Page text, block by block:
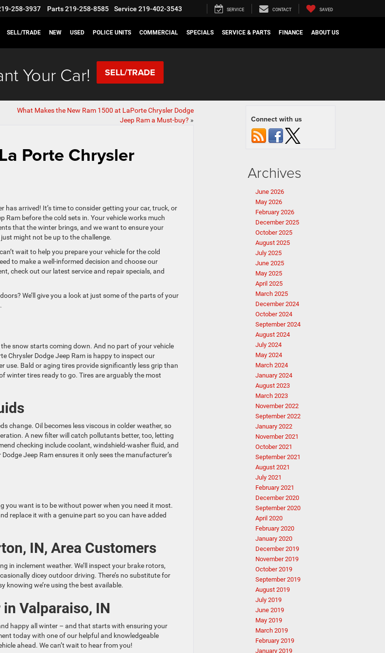
258-3937 Parts219-258-8585 Service 219-402-3543 SERVICE CONTACT SAVED
SELL/TRADE NEW USED POLICE UNITS COMMERCIAL SPECIALS SERVICE & PARTS FINANCE ABOUT US
Your Car! SELL/TRADE
What Makes the New Ram 1500 at LaPorte Chrysler Dodge
Jeep Ram a Must-buy? »
Porte Chrysler
arrived! It’s time to consider getting your car, truck, or
Ram before the cold sets in. Your vehicle works much
that the winter brings, and we want to ensure your
might not be up to the challenge.
wait to help you prepare your vehicle for the cold
to make a well-informed decision and choose our
check out our latest service and repair specials, and
We’ll give you a look at just some of the parts of your
snow starts coming down. And no part of your vehicle
Chrysler Dodge Jeep Ram is happy to inspect our
use. Bald or aging tires provide significantly less grip than
winter tires ready to go. Tires are arguably the most
change. Oil becomes less viscous in colder weather, so
A new filter will catch pollutants better, too, letting
checking include coolant, windshield-washer fluid, and
Jeep Ram ensures it only sees the manufacturer’s
you want is to be without power when you need it most.
replace it with a genuine part so you can have added
IN, Area Customers
in inclement weather. We’ll inspect your brake rotors,
dicey outdoor driving. There’s no substitute for
knowing we’re using the best available.
Valparaiso, IN
happy all winter – and that starts with ensuring your
today with one of our helpful and knowledgeable
ahead. We can’t wait to hear from you!
Connect with us
Archives
June 2026
May 2026
February 2026
December 2025
October 2025
August 2025
July 2025
June 2025
May 2025
April 2025
March 2025
December 2024
October 2024
September 2024
August 2024
July 2024
May 2024
March 2024
January 2024
August 2023
March 2023
November 2022
September 2022
January 2022
November 2021
October 2021
September 2021
August 2021
July 2021
February 2021
December 2020
September 2020
April 2020
February 2020
January 2020
December 2019
November 2019
October 2019
September 2019
August 2019
July 2019
June 2019
May 2019
March 2019
February 2019
January 2019